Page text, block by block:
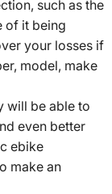
such as the
of it being
your losses if
model, make
will be able to
even better
ebike
make an